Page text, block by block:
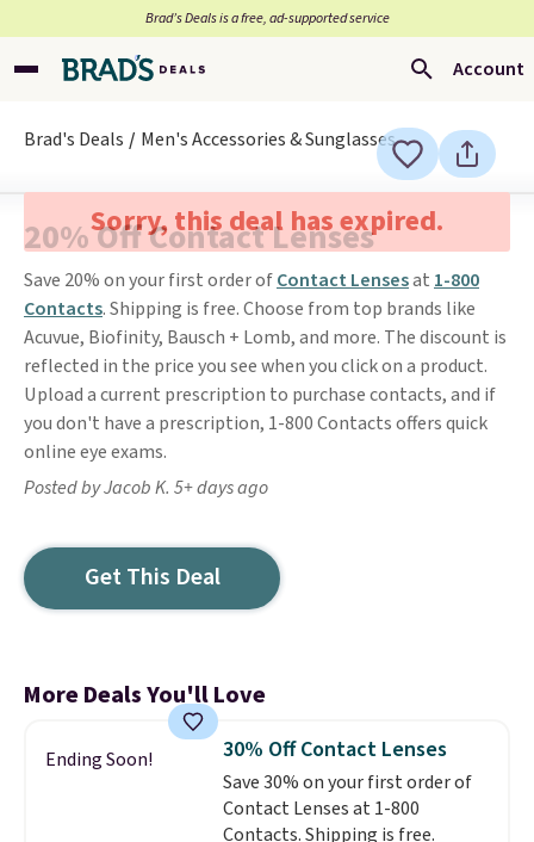
Brad’s Deals is a free, ad-supported service
Account
Brad's Deals Men's Accessories & Sunglasses
Sorry, this deal has expired.
20% Off Contact Lenses
Save 20% on your first order ofContact Lensesat 1-800
Contacts. Shipping is free. Choose from top brands like
Acuvue, Biofinity, Bausch + Lomb, and more. The discount is
reflected in the price you see when you click on a product.
Upload a current prescription to purchase contacts, and if
you don't have a prescription, 1-800 Contacts offers quick
online eye exams.
Posted by Jacob K. 5+ days ago
Get This Deal
More Deals You'll Love
Ending Soon! 30% Off Contact Lenses
Save 30% on your first order of
Contact Lenses at 1-800
Contacts. Shipping is free.